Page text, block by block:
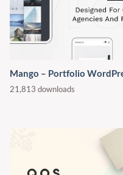
Mango – Portfolio
21,813 downloads